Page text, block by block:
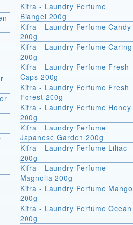
Kifra - Laundry Perfume
Biangel 200g
Kifra - Laundry Perfume Candy
200g
Kifra - Laundry Perfume Caring
200g
Kifra - Laundry Perfume Fresh
Caps 200g
Kifra - Laundry Perfume Fresh
Forest 200g
Kifra - Laundry Perfume Honey
200g
Kifra - Laundry Perfume
Japanese Garden 200g
Kifra - Laundry Perfume Liliac
200g
Kifra - Laundry Perfume
Magnolia 200g
Kifra - Laundry Perfume Mango
200g
Kifra - Laundry Perfume Ocean
200g